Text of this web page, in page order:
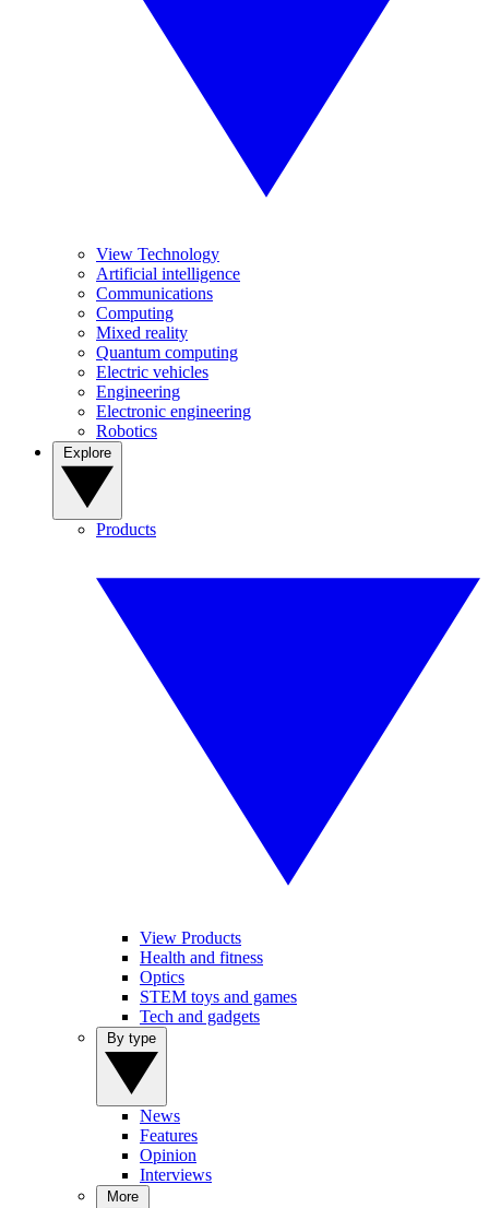
View Technology
Artificial intelligence
Communications
Computing
Mixed reality
Quantum computing
Electric vehicles
Engineering
Electronic engineering
Robotics
Products
View Products
Health and fitness
Optics
STEM toys and games
Tech and gadgets
News
Features
Opinion
Interviews